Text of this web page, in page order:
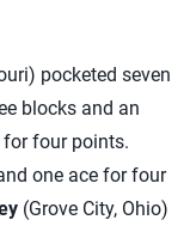
pocketed seven
blocks and an
for four points.
one ace for four
(Grove City, Ohio)